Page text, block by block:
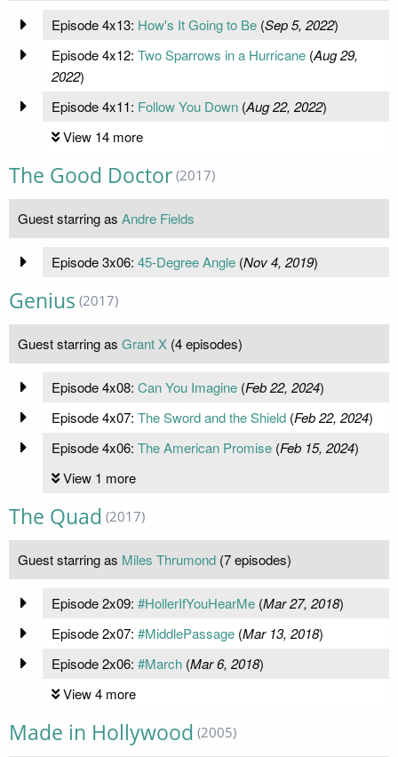
Episode 4x13: How's It Going to Be(Sep 5, 2022)
Episode 4x12: Two Sparrows in a Hurricane(Aug 29,
2022)
Episode 4x11: Follow You Down(Aug 22, 2022)
View 14 more
The Good Doctor (2017)
Guest starring as Andre Fields
Episode 3x06: 45-Degree Angle(Nov 4, 2019)
Genius (2017)
Guest starring as Grant X (4 episodes)
Episode 4x08: Can You Imagine(Feb 22, 2024)
Episode 4x07: The Sword and the Shield(Feb 22, 2024)
Episode 4x06: The American Promise(Feb 15, 2024)
View 1 more
The Quad (2017)
Guest starring as Miles Thrumond (7 episodes)
Episode 2x09: #HollerIfYouHearMe(Mar 27, 2018)
Episode 2x07: #MiddlePassage(Mar 13, 2018)
Episode 2x06: #March(Mar 6, 2018)
View 4 more
Made in Hollywood (2005)